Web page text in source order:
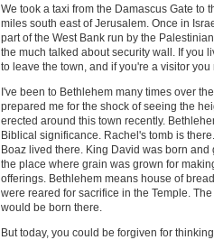
We took a taxi from the Damascus Gate to
miles south east of Jerusalem. Once in
part of the West Bank run by the
the much talked about security wall. If you
to leave the town, and if you're a visitor
I've been to Bethlehem many times over
prepared me for the shock of seeing the
erected around this town recently.
Biblical significance. Rachel's tomb is
Boaz lived there. King David was born
the place where grain was grown for
offerings. Bethlehem means house of
were reared for sacrifice in the Temple.
would be born there.
But today, you could be forgiven for